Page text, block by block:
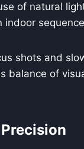
of natural
shots and
balance of